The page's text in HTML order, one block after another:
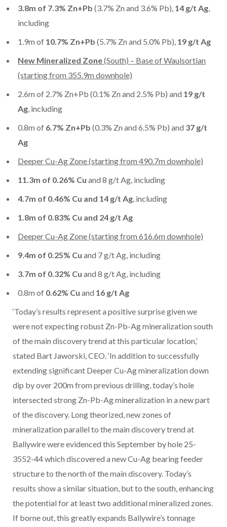
3.8m of 7.3% Zn+Pb (3.7% Zn and 3.6% Pb), 14 g/t Ag,
including
1.9m of 10.7% Zn+Pb (5.7% Zn and 5.0% Pb), 19 g/t Ag
New Mineralized Zone(South) – Base of Waulsortian
(starting from 355.9m downhole)
2.6m of 2.7% Zn+Pb (0.1% Zn and 2.5% Pb) and 19 g/t
Ag, including
0.8m of 6.7% Zn+Pb (0.3% Zn and 6.5% Pb) and 37 g/t
Ag
Deeper Cu-Ag Zone (starting from 490.7m downhole)
11.3m of 0.26% Cu and 8 g/t Ag, including
4.7m of 0.46% Cu and 14 g/t Ag, including
1.8m of 0.83% Cu and 24 g/t Ag
Deeper Cu-Ag Zone (starting from 616.6m downhole)
9.4m of 0.25% Cu and 7 g/t Ag, including
3.7m of 0.32% Cu and 8 g/t Ag, including
0.8m of 0.62% Cu and 16 g/t Ag
‘Today’s results represent a positive surprise given we
were not expecting robust Zn-Pb-Ag mineralization south
of the main discovery trend at this particular location,’
stated Bart Jaworski, CEO. ‘In addition to successfully
extending significant Deeper Cu-Ag mineralization down
dip by over 200m from previous drilling, today’s hole
intersected strong Zn-Pb-Ag mineralization in a new part
of the discovery. Long theorized, new zones of
mineralization parallel to the main discovery trend at
Ballywire were evidenced this September by hole 25-
3552-44 which discovered a new Cu-Ag bearing feeder
structure to the north of the main discovery. Today’s
results show a similar situation, but to the south, enhancing
the potential for at least two additional mineralized zones.
If borne out, this greatly expands Ballywire’s tonnage